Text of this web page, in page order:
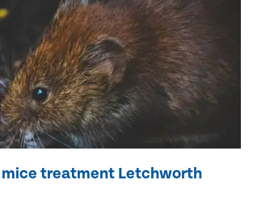
mice treatment Letchworth